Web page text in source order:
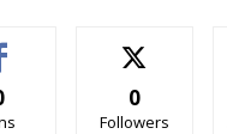
0
Followers